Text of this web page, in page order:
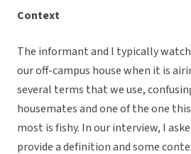
Context
The informant and I typically watch
our off-campus house when it is
several terms that we use,
housemates and one of the one
most is fishy. In our interview, I
provide a definition and some